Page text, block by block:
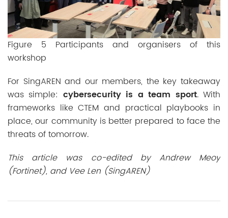
Figure 5 Participants and organisers of this
workshop
For SingAREN and our members, the key takeaway
was simple: cybersecurity is a team sport. With
frameworks like CTEM and practical playbooks in
place, our community is better prepared to face the
threats of tomorrow.
This article was co-edited by Andrew Meoy
(Fortinet), and Vee Len (SingAREN)